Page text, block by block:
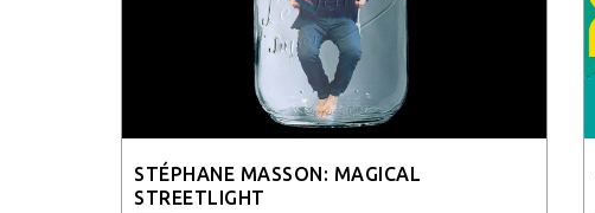
STÉPHANE MASSON: MAGICAL
STREETLIGHT